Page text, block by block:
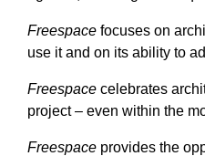
Freespace focuses on
use it and on its ability to
Freespace celebrates
project – even within the
Freespace provides the